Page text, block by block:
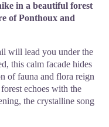
in a beautiful forest
of Ponthoux and
will lead you under the
this calm facade hides
of fauna and flora reign
echoes with the
the crystalline song